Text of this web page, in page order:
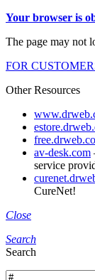
Your browser is
The page may not
FOR
Other Resources
av-desk.com
service
CureNet!
Close
Search
Search